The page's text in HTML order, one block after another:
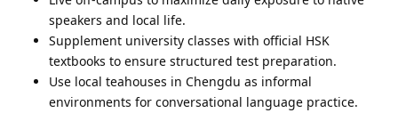
speakers and local life.
Supplement university classes with official HSK
textbooks to ensure structured test preparation.
Use local teahouses in Chengdu as informal
environments for conversational language practice.